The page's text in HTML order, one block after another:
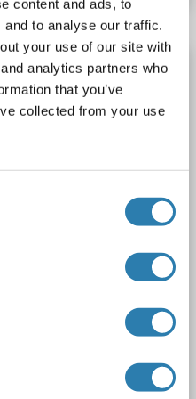
content and ads, to
to analyse our traffic.
your use of our site with
analytics partners who
that you’ve
collected from your use
Tag)
HEK-293 Cells